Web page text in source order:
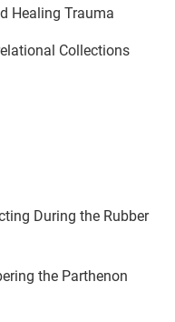
Healing Trauma
Collections
During the Rubber
the Parthenon